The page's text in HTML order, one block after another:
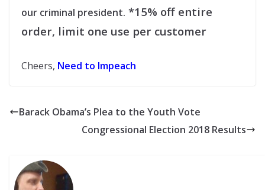
our criminal president. *15% off entire
order, limit one use per customer
Cheers, Need to Impeach
Barack Obama’s Plea to the Youth Vote
Congressional Election 2018 Results